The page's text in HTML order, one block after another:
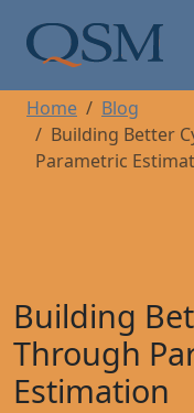
Main Menu
Home
Blog
Building Better
Parametric
Building
Through
Estimation